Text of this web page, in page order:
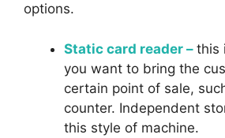
options.
Static card reader – this
you want to bring the
certain point of sale,
counter. Independent
this style of machine.